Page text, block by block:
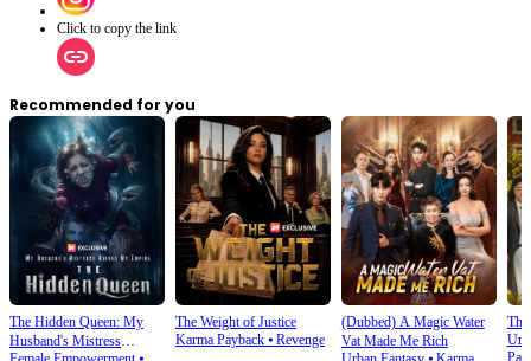
Click to copy the link
Recommended for you
The Hidden Queen: My
Husband's Mistress
The Weight of Justice
Karma Payback⦁ Revenge
(Dubbed) A Magic Water
Vat Made Me Rich